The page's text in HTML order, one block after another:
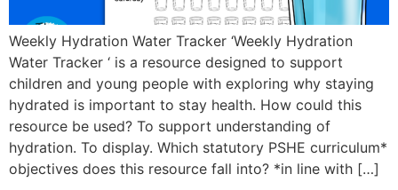
Weekly Hydration Water Tracker ‘Weekly Hydration
Water Tracker ‘ is a resource designed to support
children and young people with exploring why staying
hydrated is important to stay health. How could this
resource be used? To support understanding of
hydration. To display. Which statutory PSHE curriculum*
objectives does this resource fall into? *in line with […]